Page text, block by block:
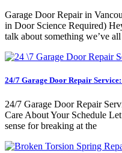
Garage Door Repair in
in Door Science Required)
talk about something we’ve
24/7 Garage Door Repair
24/7 Garage Door Repair
Care About Your Schedule
sense for breaking at the